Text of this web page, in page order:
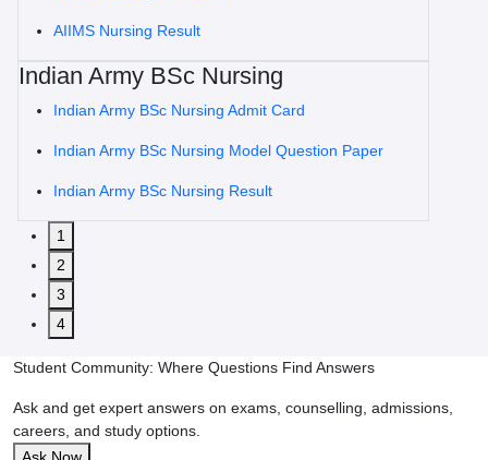
AIIMS Nursing Result
Indian Army BSc Nursing
Indian Army BSc Nursing Admit Card
Indian Army BSc Nursing Model Question Paper
Indian Army BSc Nursing Result
1
2
3
4
Student Community: Where Questions Find Answers
Ask and get expert answers on exams, counselling, admissions,
careers, and study options.